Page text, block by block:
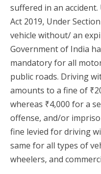
suffered in an
Act 2019, Under
vehicle without/ an
Government of India
mandatory for all
public roads. Driving
amounts to a fine of
whereas ₹4,000 for a
offense, and/or
fine levied for driving
same for all types of
wheelers, and